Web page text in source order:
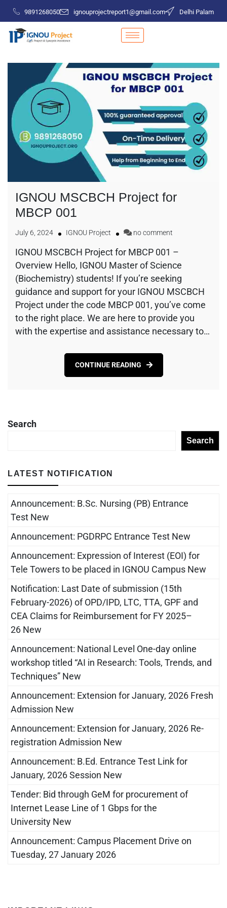
9891268050 ignouprojectreport1@gmail.com Delhi Palam
IGNOU MSCBCH Project for
MBCP 001
July 6, 2024 IGNOU Project no comment
IGNOU MSCBCH Project for MBCP 001 –
Overview Hello, IGNOU Master of Science
(Biochemistry) students! If you’re seeking
guidance and support for your IGNOU MSCBCH
Project under the code MBCP 001, you’ve come
to the right place. We are here to provide you
with the expertise and assistance necessary to…
CONTINUE READING
Search
Search
LATEST NOTIFICATION
Announcement: B.Sc. Nursing (PB) Entrance
Test New
Announcement: PGDRPC Entrance Test New
Announcement: Expression of Interest (EOI) for
Tele Towers to be placed in IGNOU Campus New
Notification: Last Date of submission (15th
February-2026) of OPD/IPD, LTC, TTA, GPF and
CEA Claims for Reimbursement for FY 2025–
26 New
Announcement: National Level One-day online
workshop titled “AI in Research: Tools, Trends, and
Techniques” New
Announcement: Extension for January, 2026 Fresh
Admission New
Announcement: Extension for January, 2026 Re-
registration Admission New
Announcement: B.Ed. Entrance Test Link for
January, 2026 Session New
Tender: Bid through GeM for procurement of
Internet Lease Line of 1 Gbps for the
University New
Announcement: Campus Placement Drive on
Tuesday, 27 January 2026